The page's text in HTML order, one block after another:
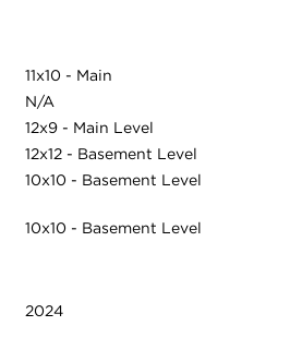
11x10 - Main
N/A
12x9 - Main Level
12x12 - Basement Level
10x10 - Basement Level
10x10 - Basement Level
2024